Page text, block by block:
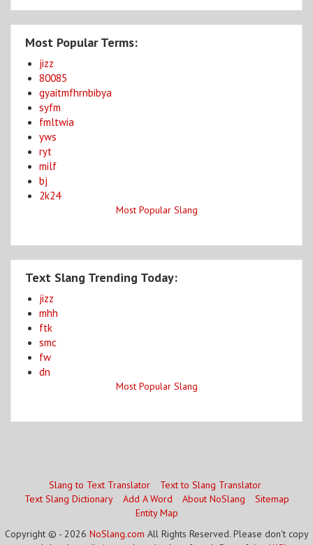
Most Popular Terms:
jizz
80085
gyaitmfhrnbibya
syfm
fmltwia
yws
ryt
milf
bj
2k24
Most Popular Slang
Text Slang Trending Today:
jizz
mhh
ftk
smc
fw
dn
Most Popular Slang
Slang to Text Translator
Text to Slang Translator
Text Slang Dictionary
Add A Word About NoSlang
Sitemap
Entity Map
Copyright © - 2026 NoSlang.com All Rights Reserved. Please don't copy